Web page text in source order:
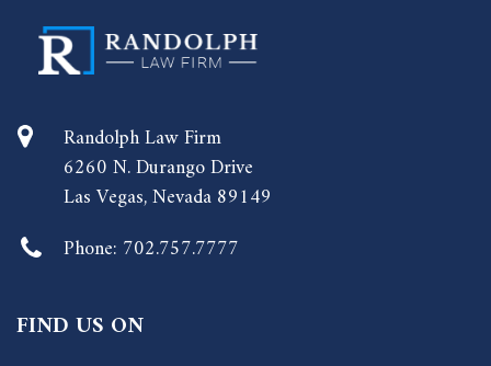
Randolph Law Firm
6260 N. Durango Drive
Las Vegas, Nevada 89149
Phone: 702.757.7777
FIND US ON